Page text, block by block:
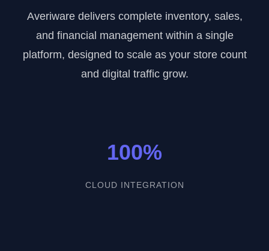
Averiware delivers complete inventory, sales,
and financial management within a single
platform, designed to scale as your store count
and digital traffic grow.
100%
CLOUD INTEGRATION